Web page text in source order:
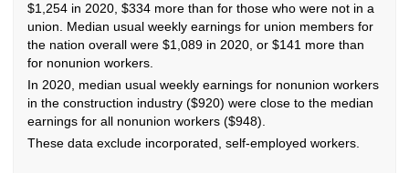
$1,254 in 2020, $334 more than for those who were not in a
union. Median usual weekly earnings for union members for
the nation overall were $1,089 in 2020, or $141 more than
for nonunion workers.
In 2020, median usual weekly earnings for nonunion workers
in the construction industry ($920) were close to the median
earnings for all nonunion workers ($948).
These data exclude incorporated, self-employed workers.